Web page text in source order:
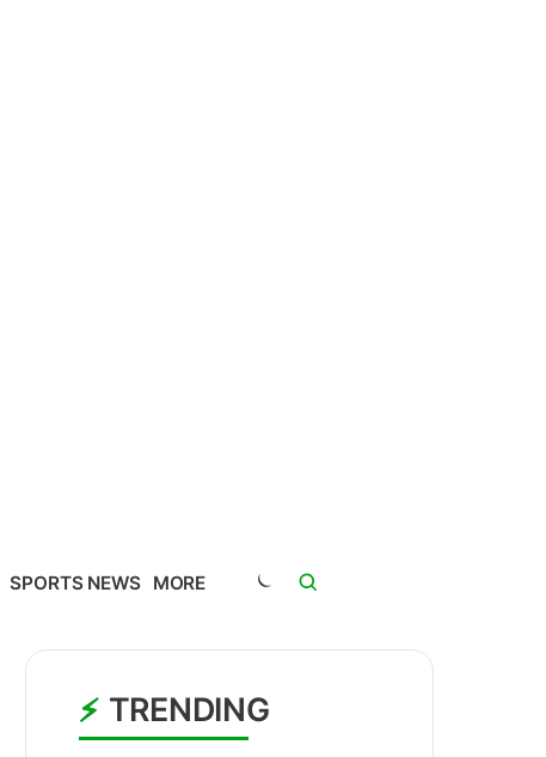
SPORTS NEWS MORE
TRENDING